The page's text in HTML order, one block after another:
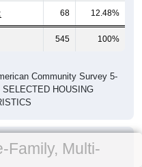
68 12.48%
545 100%
Community Survey 5-
HOUSING
Family, Multi-